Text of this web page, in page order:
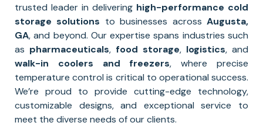
trusted leader in delivering high-performance cold
storage solutions to businesses acrossAugusta,
GA, and beyond. Our expertise spans industries such
as pharmaceuticals, food storage, logistics, and
walk-in coolers and freezers, where precise
temperature control is critical to operational success.
We’re proud to provide cutting-edge technology,
customizable designs, and exceptional service to
meet the diverse needs of our clients.